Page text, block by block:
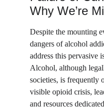
Why We’re
Despite the mounting
dangers of alcohol
address this pervasive
Alcohol, although
societies, is frequently
visible opioid crisis,
and resources